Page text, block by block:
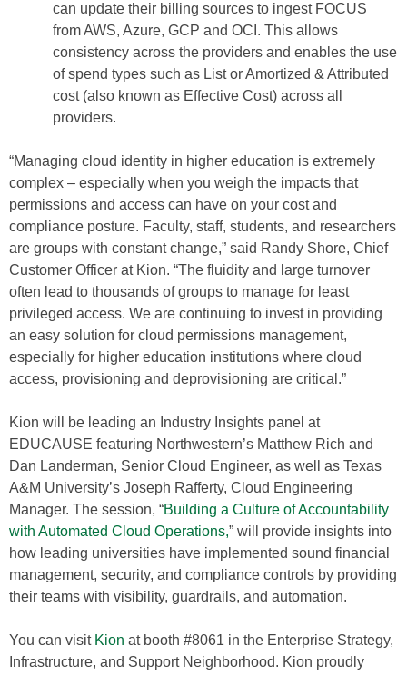
can update their billing sources to ingest FOCUS
from AWS, Azure, GCP and OCI. This allows
consistency across the providers and enables the use
of spend types such as List or Amortized & Attributed
cost (also known as Effective Cost) across all
providers.
“Managing cloud identity in higher education is extremely
complex – especially when you weigh the impacts that
permissions and access can have on your cost and
compliance posture. Faculty, staff, students, and researchers
are groups with constant change,” said Randy Shore, Chief
Customer Officer at Kion. “The fluidity and large turnover
often lead to thousands of groups to manage for least
privileged access. We are continuing to invest in providing
an easy solution for cloud permissions management,
especially for higher education institutions where cloud
access, provisioning and deprovisioning are critical.”
Kion will be leading an Industry Insights panel at
EDUCAUSE featuring Northwestern’s Matthew Rich and
Dan Landerman, Senior Cloud Engineer, as well as Texas
A&M University’s Joseph Rafferty, Cloud Engineering
Manager. The session, “Building a Culture of Accountability
with Automated Cloud Operations,” will provide insights into
how leading universities have implemented sound financial
management, security, and compliance controls by providing
their teams with visibility, guardrails, and automation.
You can visit Kion at booth #8061 in the Enterprise Strategy,
Infrastructure, and Support Neighborhood. Kion proudly